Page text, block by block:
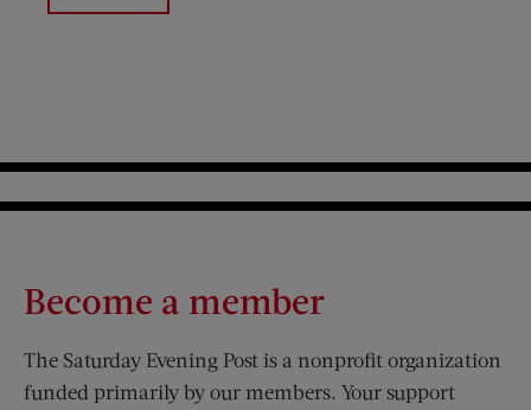
Become a member
The Saturday Evening Post is a nonprofit organization
funded primarily by our members. Your support